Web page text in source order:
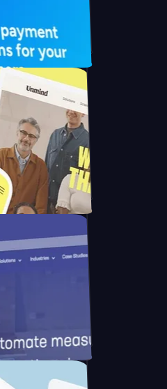
Drive